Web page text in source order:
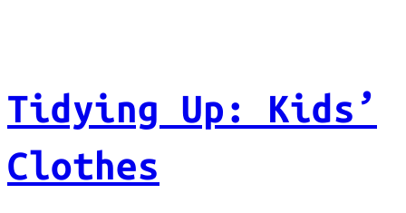
Tidying Up: Kids’
Clothes